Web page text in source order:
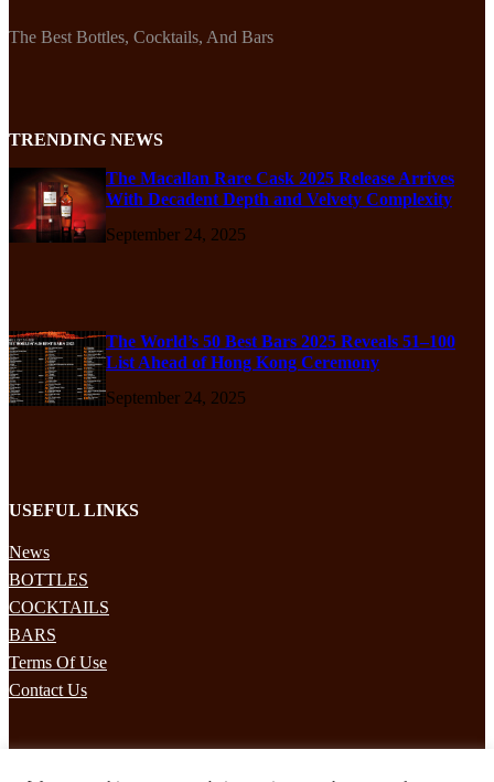
The Best Bottles, Cocktails, And Bars
TRENDING NEWS
The Macallan Rare Cask 2025 Release Arrives
With Decadent Depth and Velvety Complexity
September 24, 2025
The World’s 50 Best Bars 2025 Reveals 51–100
List Ahead of Hong Kong Ceremony
September 24, 2025
USEFUL LINKS
News
BOTTLES
COCKTAILS
BARS
Terms Of Use
Contact Us